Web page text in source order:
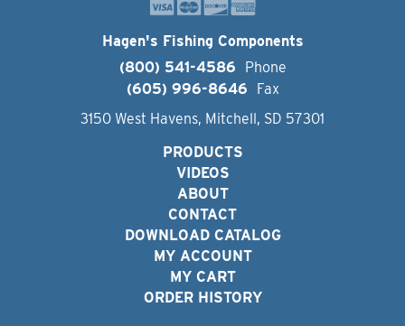
Hagen's Fishing Components
(800) 541-4586
Phone
(605) 996-8646
Fax
3150 West Havens, Mitchell, SD 57301
PRODUCTS
VIDEOS
ABOUT
CONTACT
DOWNLOAD CATALOG
MY ACCOUNT
MY CART
ORDER HISTORY